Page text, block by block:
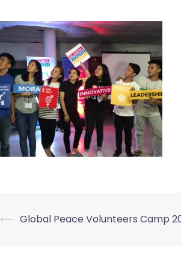
Post
⟵ Global Peace Volunteers Camp